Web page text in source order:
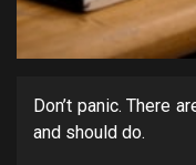
Don’t panic. There
and should do.